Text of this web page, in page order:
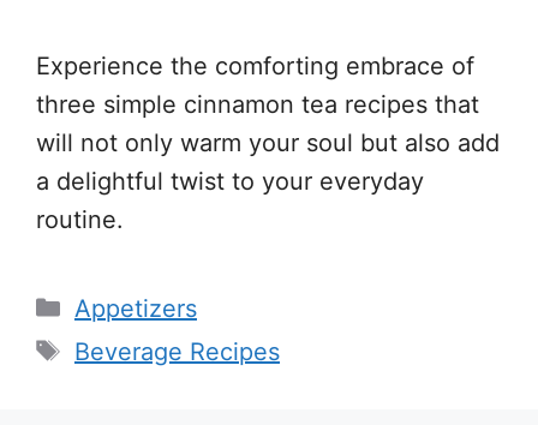
Experience the comforting embrace of
three simple cinnamon tea recipes that
will not only warm your soul but also add
a delightful twist to your everyday
routine.
Categories
Appetizers
Tags
Beverage Recipes